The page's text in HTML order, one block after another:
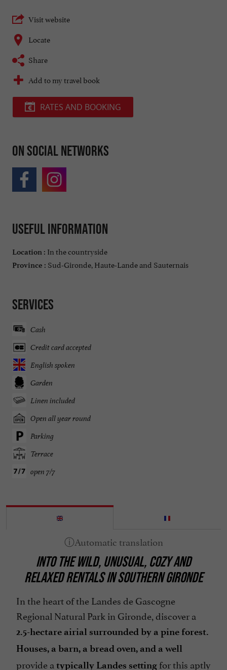
Visit website
Locate
Share
Add to my travel book
RATES AND BOOKING
On social networks
Useful information
Location : In the countryside
Province : Sud-Gironde, Haute-Lande and Sauternais
Services
Cash
Credit card accepted
English spoken
Garden
Linen included
Open all year round
Parking
Terrace
open 7/7
INTO THE WILD, UNUSUAL, COZY AND
RELAXED RENTALS IN SOUTHERN GIRONDE
In the heart of the Landes de Gascogne
Regional Natural Park in Gironde, discover a
2.5-hectare airial surrounded by a pine forest.
Houses, a barn, a bread oven, and a well
provide a typically Landes setting for this aptly